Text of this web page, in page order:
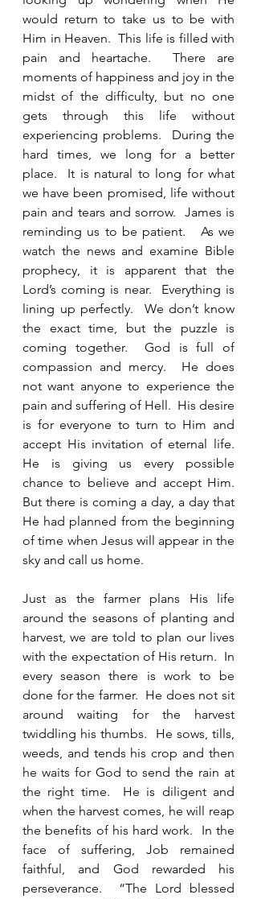
would return to take us to be with
Him in Heaven.  This life is filled with
pain and heartache.  There are
moments of happiness and joy in the
midst of the difficulty, but no one
gets through this life without
experiencing problems.  During the
hard times, we long for a better
place.  It is natural to long for what
we have been promised, life without
pain and tears and sorrow.  James is
reminding us to be patient.   As we
watch the news and examine Bible
prophecy, it is apparent that the
Lord’s coming is near.  Everything is
lining up perfectly.  We don’t know
the exact time, but the puzzle is
coming together.  God is full of
compassion and mercy.  He does
not want anyone to experience the
pain and suffering of Hell.  His desire
is for everyone to turn to Him and
accept His invitation of eternal life.
He is giving us every possible
chance to believe and accept Him.
But there is coming a day, a day that
He had planned from the beginning
of time when Jesus will appear in the
sky and call us home.
Just as the farmer plans His life
around the seasons of planting and
harvest, we are told to plan our lives
with the expectation of His return.  In
every season there is work to be
done for the farmer.  He does not sit
around waiting for the harvest
twiddling his thumbs.  He sows, tills,
weeds, and tends his crop and then
he waits for God to send the rain at
the right time.  He is diligent and
when the harvest comes, he will reap
the benefits of his hard work.  In the
face of suffering, Job remained
faithful, and God rewarded his
perseverance.  “The Lord blessed